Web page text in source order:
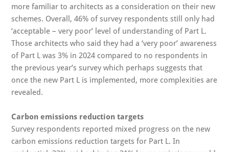
more familiar to architects as a consideration on their new
schemes. Overall, 46% of survey respondents still only had
‘acceptable – very poor’ level of understanding of Part L.
Those architects who said they had a ‘very poor’ awareness
of Part L was 3% in 2024 compared to no respondents in
the previous year’s survey which perhaps suggests that
once the new Part L is implemented, more complexities are
revealed.
Carbon emissions reduction targets
Survey respondents reported mixed progress on the new
carbon emissions reduction targets for Part L. In